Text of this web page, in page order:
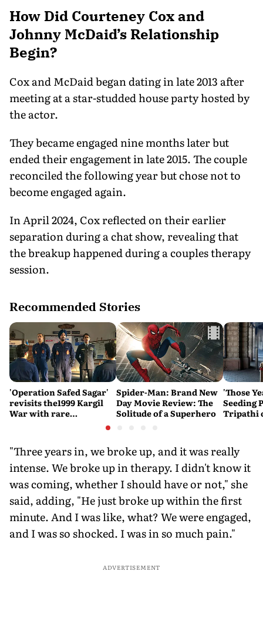
How Did Courteney Cox and
Johnny McDaid’s Relationship
Begin?
Cox and McDaid began dating in late 2013 after
meeting at a star-studded house party hosted by
the actor.
They became engaged nine months later but
ended their engagement in late 2015. The couple
reconciled the following year but chose not to
become engaged again.
In April 2024, Cox reflected on their earlier
separation during a chat show, revealing that
the breakup happened during a couples therapy
session.
Recommended Stories
'Operation Safed Sagar'
revisits the1999 Kargil
War with rare
sensitivity and maturity
Spider-Man: Brand New
Day Movie Review: The
Solitude of a Superhero
'Those
Seeding
Tripathi
"Three years in, we broke up, and it was really
intense. We broke up in therapy. I didn't know it
was coming, whether I should have or not," she
said, adding, "He just broke up within the first
minute. And I was like, what? We were engaged,
and I was so shocked. I was in so much pain."
ADVERTISEMENT